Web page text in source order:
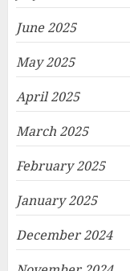
June 2025
May 2025
April 2025
March 2025
February 2025
January 2025
December 2024